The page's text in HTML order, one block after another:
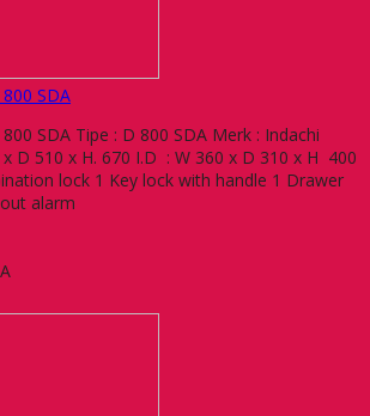
SDA
SDA Tipe : D 800 SDA Merk : Indachi
x D 510 x H. 670 I.D : W 360 x D 310 x H 400
lock 1 Key lock with handle 1 Drawer
alarm